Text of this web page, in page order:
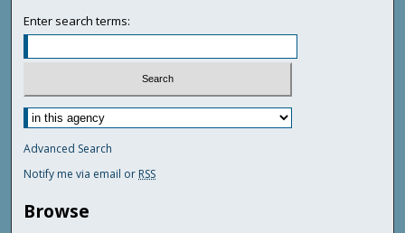
Enter search terms:
Advanced Search
Notify me via email or RSS
Browse